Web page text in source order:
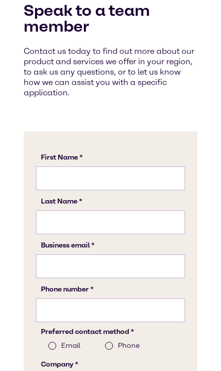
Speak to a team
member
Contact us today to find out more about our
product and services we offer in your region,
to ask us any questions, or to let us know
how we can assist you with a specific
application.